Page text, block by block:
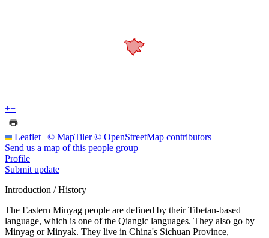
+−
Leaflet | © MapTiler © OpenStreetMap contributors
Send us a map of this people group
Profile
Submit update
Introduction / History
The Eastern Minyag people are defined by their Tibetan-based
language, which is one of the Qiangic languages. They also go by
Minyag or Minyak. They live in China's Sichuan Province,